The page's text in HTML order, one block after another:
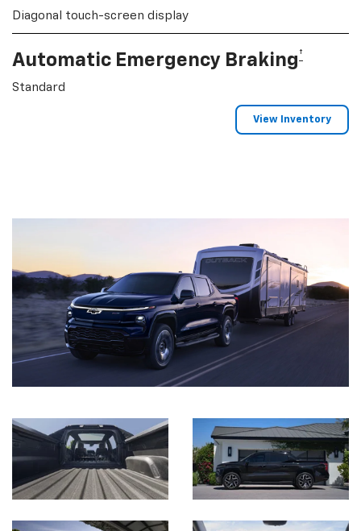
Diagonal touch-screen display
Automatic Emergency Braking †
Standard
View Inventory